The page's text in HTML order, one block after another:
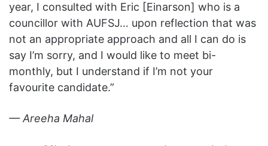
year, I consulted with Eric [Einarson] who is a
councillor with AUFSJ… upon reflection that was
not an appropriate approach and all I can do is
say I’m sorry, and I would like to meet bi-
monthly, but I understand if I’m not your
favourite candidate.”
— Areeha Mahal